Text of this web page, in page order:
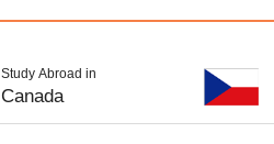
Study Abroad in
Canada